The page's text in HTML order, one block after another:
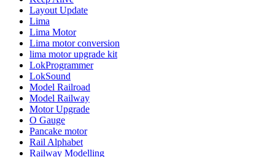
Layout Update
Lima
Lima Motor
Lima motor conversion
lima motor upgrade kit
LokProgrammer
LokSound
Model Railroad
Model Railway
Motor Upgrade
O Gauge
Pancake motor
Rail Alphabet
Railway Modelling